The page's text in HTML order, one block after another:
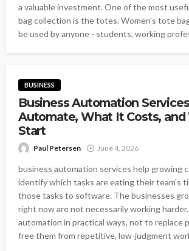
a valuable investment. One of the most
bag collection is the totes. Women's tote
be used by anyone - students, working
BUSINESS
Business Automation
Automate, What It Costs,
Start
Paul Petersen June 4, 2026
business automation services help growing
identify which tasks are eating their team's
those tasks to software. The businesses
right now are not necessarily working
automation in practical ways, not to replace
free them from repetitive, low-judgment